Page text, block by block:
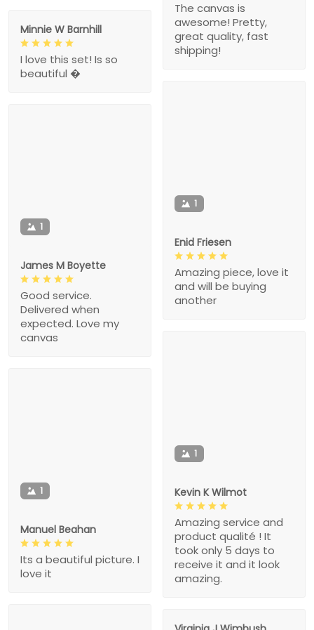
The canvas is
awesome! Pretty,
great quality, fast
shipping!
Minnie W Barnhill
I love this set! Is so
beautiful �
1
Enid Friesen
Amazing piece, love it
and will be buying
another
1
James M Boyette
Good service.
Delivered when
expected. Love my
canvas
1
Kevin K Wilmot
Amazing service and
product qualité ! It
took only 5 days to
receive it and it look
amazing.
1
Manuel Beahan
Its a beautiful picture. I
love it